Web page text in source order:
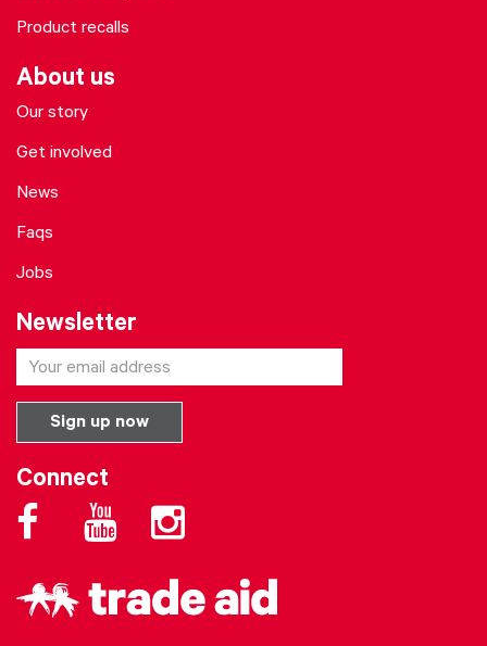
Product recalls
About us
Our story
Get involved
News
Faqs
Jobs
Newsletter
Connect